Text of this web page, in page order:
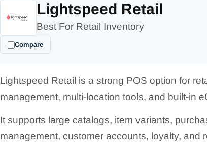
Lightspeed Retail
Best For Retail Inventory
Compare
Lightspeed Retail is a strong POS option for
management, multi-location tools, and built-in
It supports large catalogs, item variants,
management, customer accounts, loyalty, and